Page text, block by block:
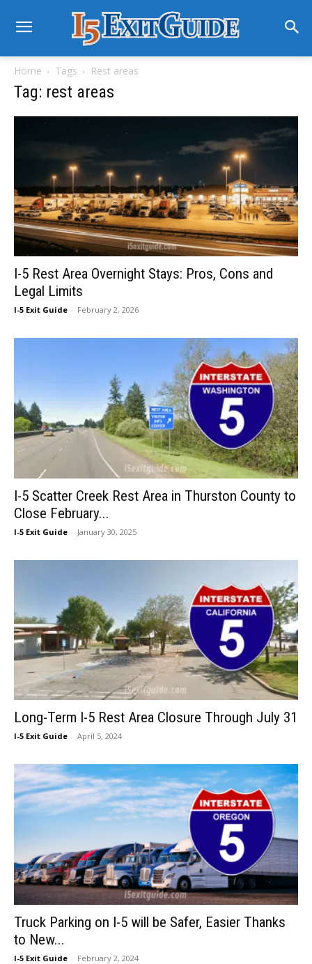
Home Tags Rest areas
Tag: rest areas
I-5 Rest Area Overnight Stays: Pros, Cons and
Legal Limits
I-5 Exit Guide - February 2, 2026
I-5 Scatter Creek Rest Area in Thurston County to
Close February...
I-5 Exit Guide - January 30, 2025
Long-Term I-5 Rest Area Closure Through July 31
I-5 Exit Guide - April 5, 2024
Truck Parking on I-5 will be Safer, Easier Thanks
to New...
I-5 Exit Guide - February 2, 2024